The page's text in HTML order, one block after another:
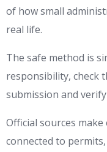
of how small
real life.
The safe method is
responsibility, check
submission and
Official sources
connected to